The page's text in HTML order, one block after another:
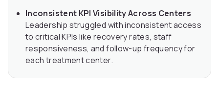
Inconsistent KPI Visibility Across Centers
Leadership struggled with inconsistent access
to critical KPIs like recovery rates, staff
responsiveness, and follow-up frequency for
each treatment center.